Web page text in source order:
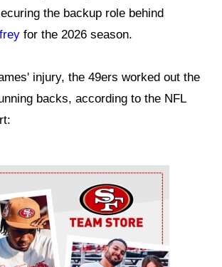
the backup role behind
for the 2026 season.
injury, the 49ers worked out the
backs, according to the NFL